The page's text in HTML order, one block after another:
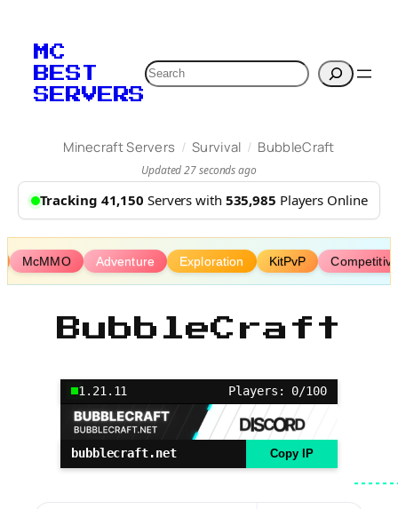
content
MC
BEST
SERVERS
Search
Minecraft Servers / Survival / BubbleCraft
Updated 27 seconds ago
Tracking 41,150 Servers with 535,985 Players Online
McMMO Adventure Exploration KitPvP
BubbleCraft
1.21.11 Players: 0/100
bubblecraft.net Copy IP